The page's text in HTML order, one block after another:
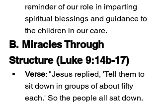
reminder of our role in imparting
spiritual blessings and guidance to
the children in our care.
B. Miracles Through
Structure (Luke 9:14b-17)
Verse: "Jesus replied, 'Tell them to
sit down in groups of about fifty
each.' So the people all sat down.